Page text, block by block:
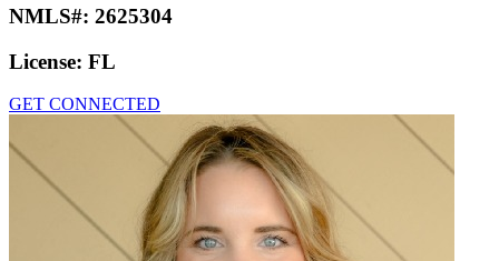
NMLS#: 2625304
License: FL
GET CONNECTED